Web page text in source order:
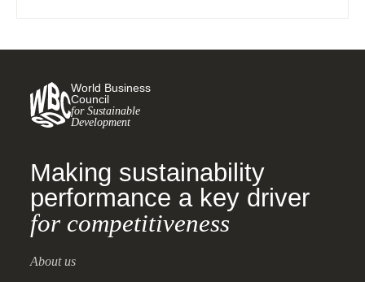
World Business
Council
for Sustainable
Development
Making sustainability
performance a key driver
for competitiveness
About us